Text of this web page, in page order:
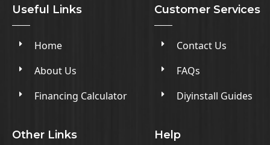
Useful Links
Home
About Us
Financing Calculator
Customer Services
Contact Us
FAQs
Diyinstall Guides
Other Links Help